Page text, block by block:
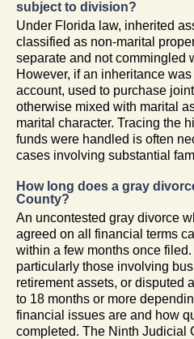
subject to division?
Under Florida law, inherited
classified as non-marital
separate and not commingled
However, if an inheritance
account, used to purchase
otherwise mixed with marital
marital character. Tracing the
funds were handled is often
cases involving substantial
How long does a gray
County?
An uncontested gray divorce
agreed on all financial terms
within a few months once
particularly those involving
retirement assets, or disputed
to 18 months or more
financial issues are and how
completed. The Ninth Judicial